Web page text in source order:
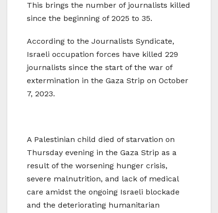
This brings the number of journalists killed
since the beginning of 2025 to 35.
According to the Journalists Syndicate,
Israeli occupation forces have killed 229
journalists since the start of the war of
extermination in the Gaza Strip on October
7, 2023.
A Palestinian child died of starvation on
Thursday evening in the Gaza Strip as a
result of the worsening hunger crisis,
severe malnutrition, and lack of medical
care amidst the ongoing Israeli blockade
and the deteriorating humanitarian